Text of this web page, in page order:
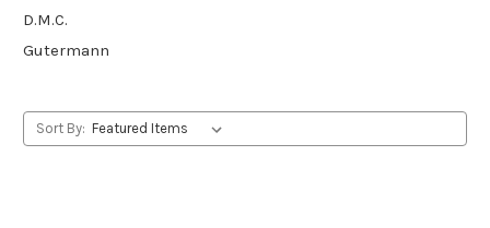
D.M.C.
Gutermann
Sort By: